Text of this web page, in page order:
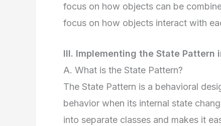
focus on how objects can be
focus on how objects interact with
III. Implementing the State Pattern
A. What is the State Pattern?
The State Pattern is a behavioral
behavior when its internal state
into separate classes and makes it